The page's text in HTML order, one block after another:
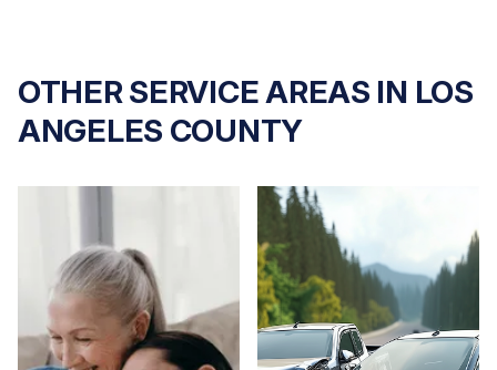
OTHER SERVICE AREAS IN LOS
ANGELES COUNTY